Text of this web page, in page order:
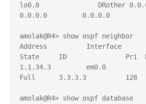
lo0.0
0.0.0.0         0.0.0.0
amolak@R4> show ospf
Address
State     ID               Pri
1.1.34.3
Full      3.3.3.3          128
amolak@R4> show ospf database